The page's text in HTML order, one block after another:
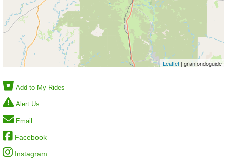
Leaflet | granfondoguide
Add to My Rides
Alert Us
Email
Facebook
Instagram